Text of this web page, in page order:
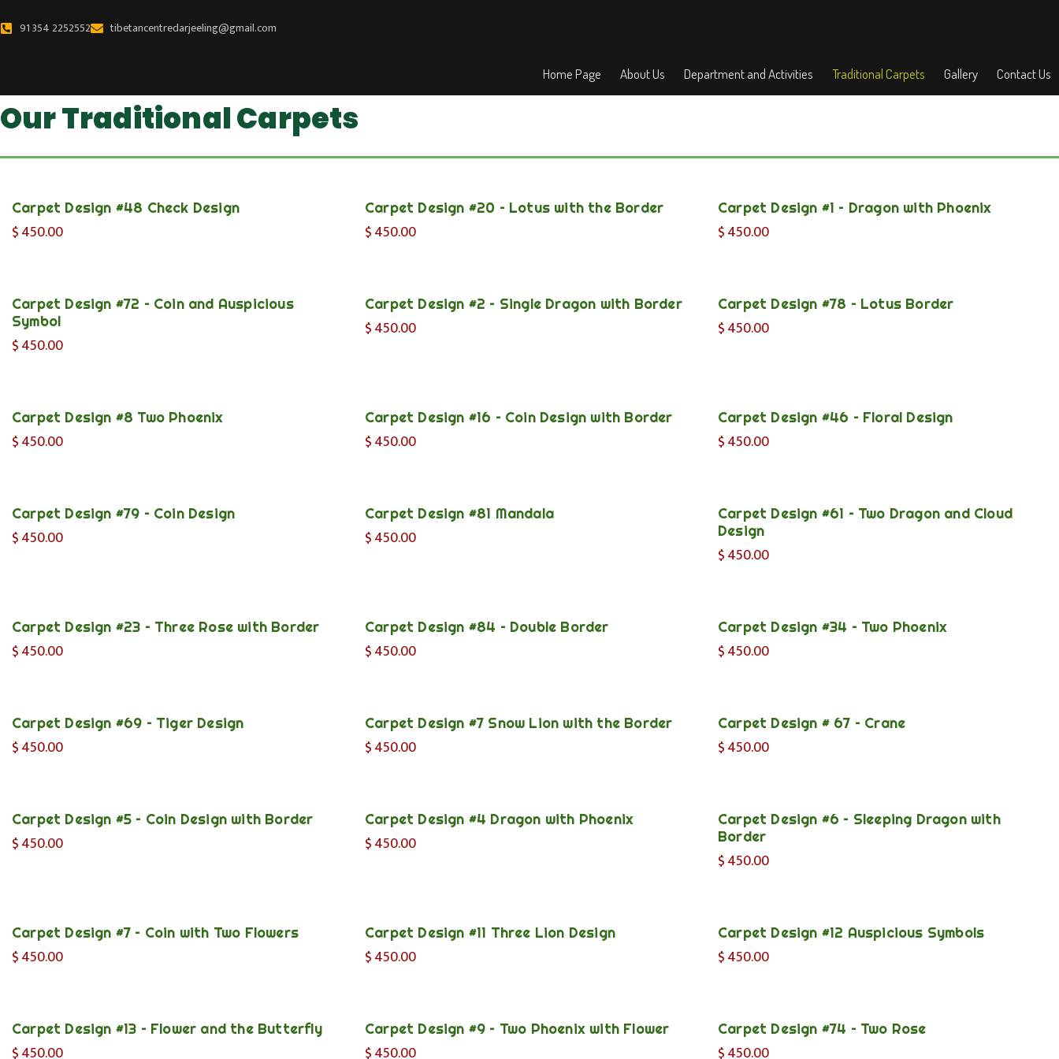
to 91 354 2252552 tibetancentredarjeeling@gmail.com
Home Page About Us Department and Activities Traditional Carpets Gallery Contact Us
Our Traditional Carpets
Carpet Design #48 Check Design
$450.00
Carpet Design #20 – Lotus with the Border
$450.00
Carpet Design #1 – Dragon with Phoenix
$450.00
Carpet Design #72 – Coin and Auspicious
Symbol
$450.00
Carpet Design #2 – Single Dragon with Border
$450.00
Carpet Design #78 – Lotus Border
$450.00
Carpet Design #8 Two Phoenix
$450.00
Carpet Design #16 – Coin Design with Border
$450.00
Carpet Design #46 – Floral Design
$450.00
Carpet Design #79 – Coin Design
$450.00
Carpet Design #81 Mandala
$450.00
Carpet Design #61 – Two Dragon and Cloud
Design
$450.00
Carpet Design #23 – Three Rose with Border
$450.00
Carpet Design #84 – Double Border
$450.00
Carpet Design #34 – Two Phoenix
$450.00
Carpet Design #69 – Tiger Design
$450.00
Carpet Design #7 Snow Lion with the Border
$450.00
Carpet Design # 67 – Crane
$450.00
Carpet Design #5 – Coin Design with Border
$450.00
Carpet Design #4 Dragon with Phoenix
$450.00
Carpet Design #6 – Sleeping Dragon with
Border
$450.00
Carpet Design #7 – Coin with Two Flowers
$450.00
Carpet Design #11 Three Lion Design
$450.00
Carpet Design #12 Auspicious Symbols
$450.00
Carpet Design #13 – Flower and the Butterfly
$450.00
Carpet Design #9 – Two Phoenix with Flower
$450.00
Carpet Design #74 – Two Rose
$450.00